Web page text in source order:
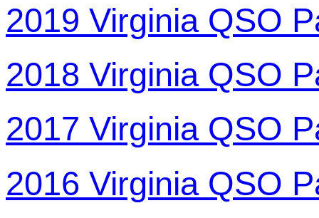
2019 Virginia QSO
2018 Virginia QSO
2017 Virginia QSO
2016 Virginia QSO